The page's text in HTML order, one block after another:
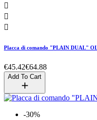



Placca di comando "PLAIN DUAL"
€45.42€64.88
Add To Cart
-30%